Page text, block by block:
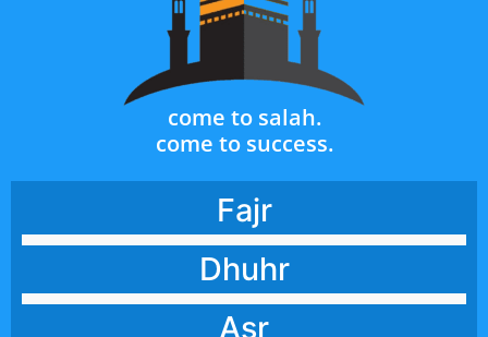
come to salah.
come to success.
Fajr
Dhuhr
Asr